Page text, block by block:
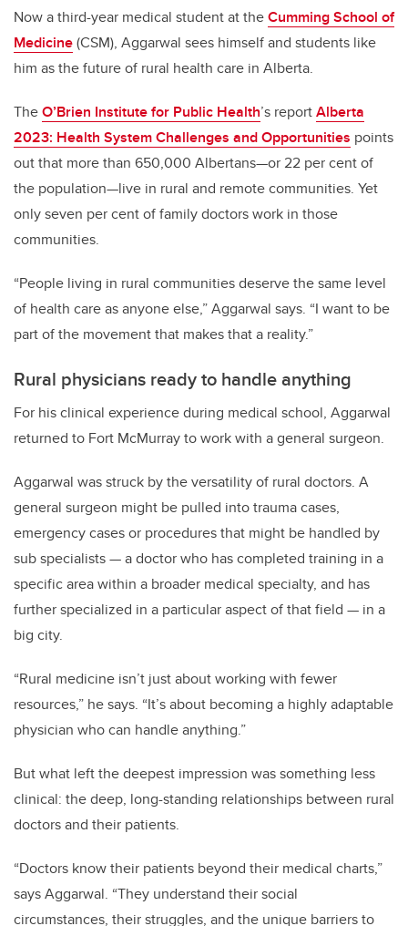
Now a third-year medical student at theCumming School of
Medicine(CSM), Aggarwal sees himself and students like
him as the future of rural health care in Alberta.
TheO’Brien Institute for Public Health’s reportAlberta
2023: Health System Challenges and Opportunities points
out that more than 650,000 Albertans—or 22 per cent of
the population—live in rural and remote communities. Yet
only seven per cent of family doctors work in those
communities.
“People living in rural communities deserve the same level
of health care as anyone else,” Aggarwal says. “I want to be
part of the movement that makes that a reality.”
Rural physicians ready to handle anything
For his clinical experience during medical school, Aggarwal
returned to Fort McMurray to work with a general surgeon.
Aggarwal was struck by the versatility of rural doctors. A
general surgeon might be pulled into trauma cases,
emergency cases or procedures that might be handled by
sub specialists — a doctor who has completed training in a
specific area within a broader medical specialty, and has
further specialized in a particular aspect of that field — in a
big city.
“Rural medicine isn’t just about working with fewer
resources,” he says. “It’s about becoming a highly adaptable
physician who can handle anything.”
But what left the deepest impression was something less
clinical: the deep, long-standing relationships between rural
doctors and their patients.
“Doctors know their patients beyond their medical charts,”
says Aggarwal. “They understand their social
circumstances, their struggles, and the unique barriers to